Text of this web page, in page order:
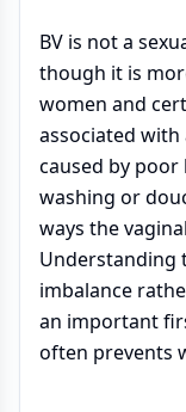
BV is not a
though it is
women and
associated with
caused by
washing or
ways the
Understanding
imbalance
an important
often prevents